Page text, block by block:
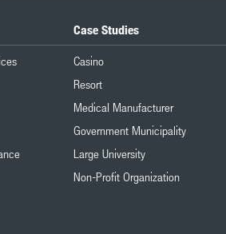
Case Studies
Casino
Resort
Medical Manufacturer
Government Municipality
Large University
Non-Profit Organization